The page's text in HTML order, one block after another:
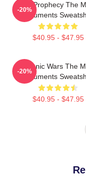
Dark Prophecy The
Instruments
$40.95 - $47.95
-20%
Demonic Wars The
Instruments
$40.95 - $47.95
-20%